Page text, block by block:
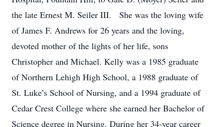
the late Ernest M. Seiler III. She was the loving wife
of James F. Andrews for 26 years and the loving,
devoted mother of the lights of her life, sons
Christopher and Michael. Kelly was a 1985 graduate
of Northern Lehigh High School, a 1988 graduate of
St. Luke’s School of Nursing, and a 1994 graduate of
Cedar Crest College where she earned her Bachelor of
Science degree in Nursing. During her 34-year career